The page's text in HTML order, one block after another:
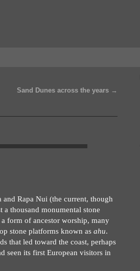
Sand Dunes across the years →
Rapa Nui (the current, though
a thousand monumental stone
form of ancestor worship, many
stone platforms known as ahu.
that led toward the coast, perhaps
seen its first European visitors in